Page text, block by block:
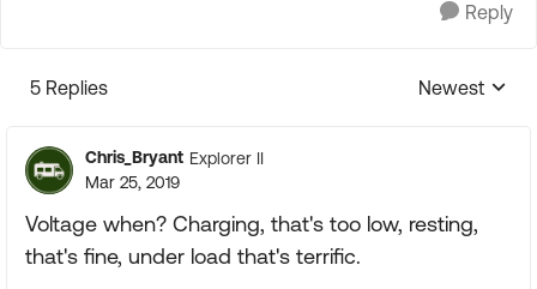
Reply
5 Replies
Replies
Newest
Chris_Bryant Explorer II
Mar 25, 2019
Voltage when? Charging, that's too low, resting,
that's fine, under load that's terrific.